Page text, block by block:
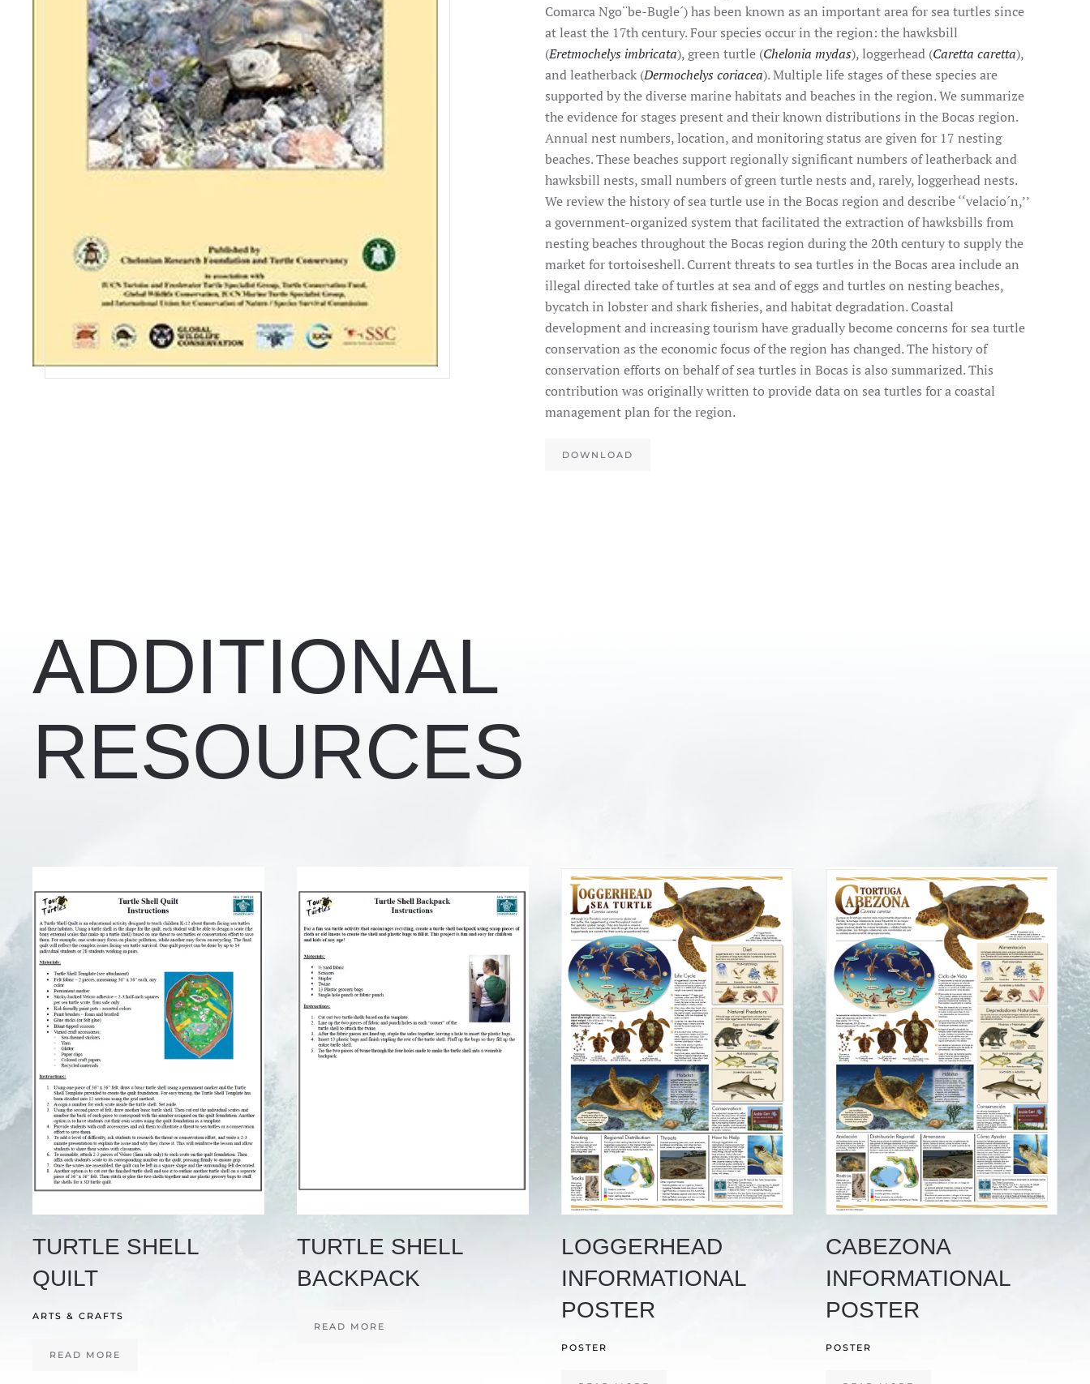
Comarca Ngo¨be-Bugle´) has been known as an important area for sea turtles since
at least the 17th century. Four species occur in the region: the hawksbill
(Eretmochelys imbricata), green turtle (Chelonia mydas), loggerhead (Caretta caretta),
and leatherback (Dermochelys coriacea). Multiple life stages of these species are
supported by the diverse marine habitats and beaches in the region. We summarize
the evidence for stages present and their known distributions in the Bocas region.
Annual nest numbers, location, and monitoring status are given for 17 nesting
beaches. These beaches support regionally significant numbers of leatherback and
hawksbill nests, small numbers of green turtle nests and, rarely, loggerhead nests.
We review the history of sea turtle use in the Bocas region and describe ‘‘velacio´n,’’
a government-organized system that facilitated the extraction of hawksbills from
nesting beaches throughout the Bocas region during the 20th century to supply the
market for tortoiseshell. Current threats to sea turtles in the Bocas area include an
illegal directed take of turtles at sea and of eggs and turtles on nesting beaches,
bycatch in lobster and shark fisheries, and habitat degradation. Coastal
development and increasing tourism have gradually become concerns for sea turtle
conservation as the economic focus of the region has changed. The history of
conservation efforts on behalf of sea turtles in Bocas is also summarized. This
contribution was originally written to provide data on sea turtles for a coastal
management plan for the region.
DOWNLOAD
ADDITIONAL
RESOURCES
TURTLE SHELL
QUILT
ARTS & CRAFTS
READ MORE
TURTLE SHELL
BACKPACK
READ MORE
LOGGERHEAD
INFORMATIONAL
POSTER
POSTER
CABEZONA
INFORMATIONAL
POSTER
POSTER